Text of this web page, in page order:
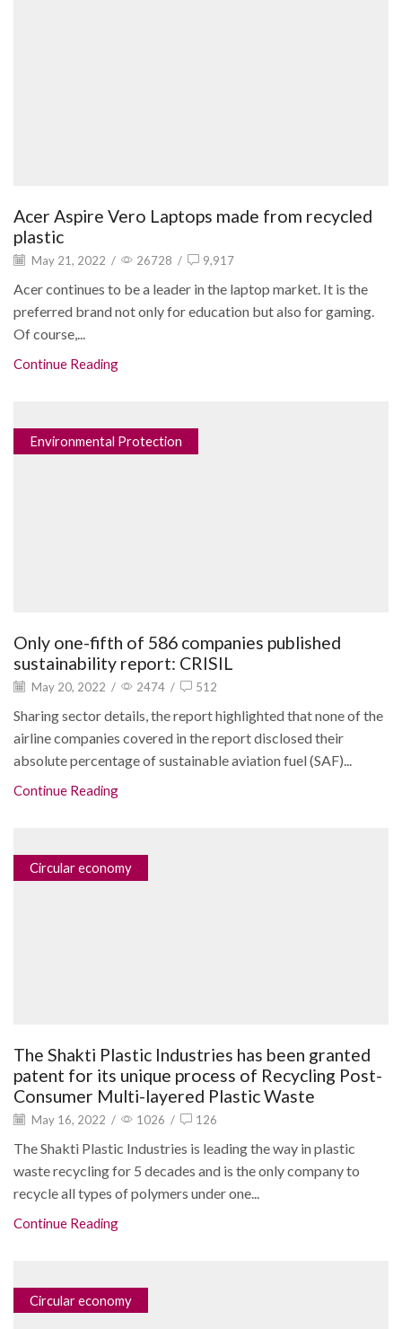
Acer Aspire Vero Laptops made from recycled
plastic
May 21, 2022 / 26728 / 9,917
Acer continues to be a leader in the laptop market. It is the
preferred brand not only for education but also for gaming.
Of course,...
Continue Reading
Environmental Protection
Only one-fifth of 586 companies published
sustainability report: CRISIL
May 20, 2022 / 2474 / 512
Sharing sector details, the report highlighted that none of the
airline companies covered in the report disclosed their
absolute percentage of sustainable aviation fuel (SAF)...
Continue Reading
Circular economy
The Shakti Plastic Industries has been granted
patent for its unique process of Recycling Post-
Consumer Multi-layered Plastic Waste
May 16, 2022 / 1026 / 126
The Shakti Plastic Industries is leading the way in plastic
waste recycling for 5 decades and is the only company to
recycle all types of polymers under one...
Continue Reading
Circular economy